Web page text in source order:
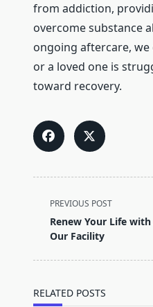
from addiction,
overcome substance
ongoing aftercare,
or a loved one is
toward recovery.
<span
class="nav-
subtitle
PREVIOUS POST
Renew Your Life
Our Facility
RELATED POSTS